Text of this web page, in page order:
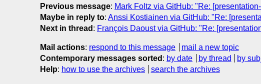
Previous message: Mark Foltz via GitHub: "Re:
Maybe in reply to: Anssi Kostiainen via GitHub: "Re:
Next in thread : François Daoust via GitHub: "Re:
Mail actions: respond to this message
mail a new topic
Contemporary messages sorted : by date by thread by
Help: how to use the archives search the archives